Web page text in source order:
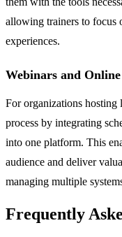
allowing trainers to focus
experiences.
Webinars and
For organizations
process by integrating
into one platform. This
audience and deliver
managing multiple
Frequently